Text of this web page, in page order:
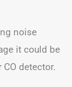
noise
it could be
detector.